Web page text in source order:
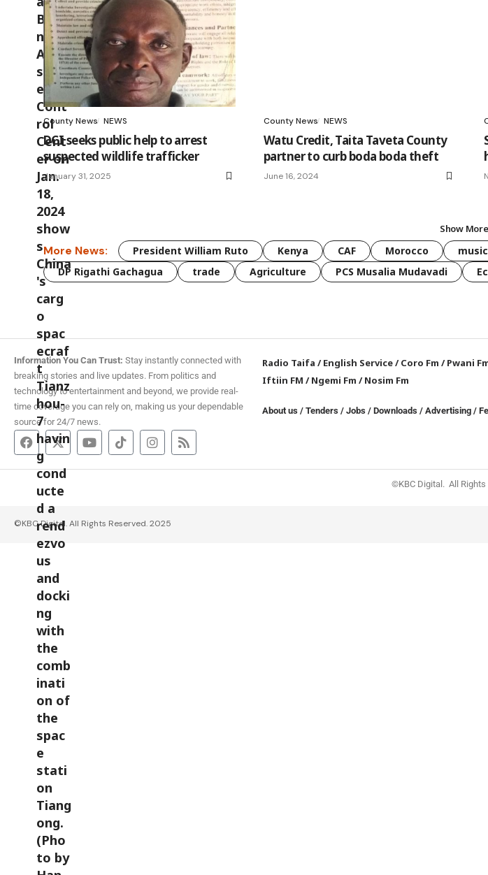
County News NEWS
DCI seeks public help to arrest
suspected wildlife trafficker
January 31, 2025
County News NEWS
Watu Credit, Taita Taveta County
partner to curb boda boda theft
June 16, 2024
Show More
More News: President William Ruto Kenya CAF Morocco music
DP Rigathi Gachagua
trade Agriculture PCS Musalia Mudavadi
Information You Can Trust: Stay instantly connected with
breaking stories and live updates. From politics and
technology to entertainment and beyond, we provide real-
time coverage you can rely on, making us your dependable
source for 24/7 news.
Radio Taifa /English Service/Coro Fm /Pwani
Iftiin FM /Ngemi Fm /Nosim Fm
About us /Tenders /Jobs /Downloads / Advertising /
©KBC Digital. All Rights
©KBC Digital. All Rights Reserved. 2025